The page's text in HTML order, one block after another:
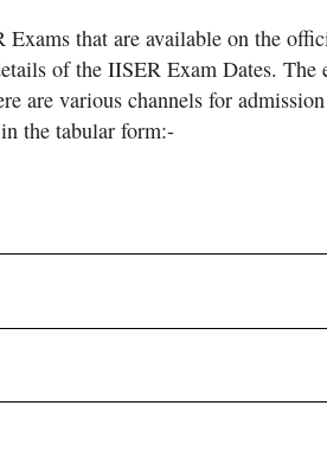
that are available on the
of the IISER Exam Dates. The
are various channels for
the tabular form:-